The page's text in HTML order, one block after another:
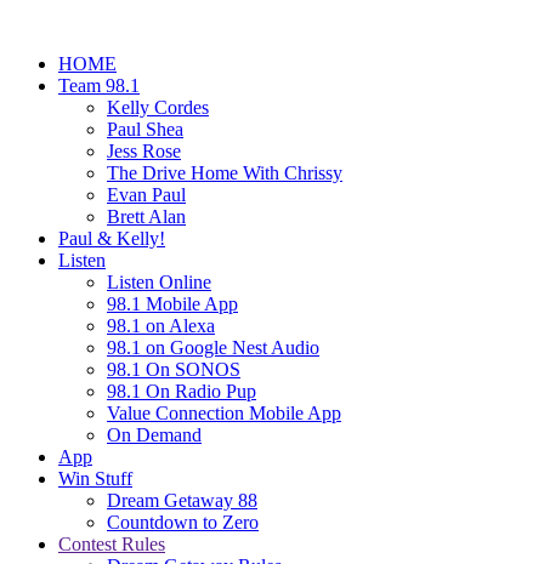
HOME
Team 98.1
Kelly Cordes
Paul Shea
Jess Rose
The Drive Home With Chrissy
Evan Paul
Brett Alan
Paul & Kelly!
Listen
Listen Online
98.1 Mobile App
98.1 on Alexa
98.1 on Google Nest Audio
98.1 On SONOS
98.1 On Radio Pup
Value Connection Mobile App
On Demand
App
Win Stuff
Dream Getaway 88
Countdown to Zero
Contest Rules